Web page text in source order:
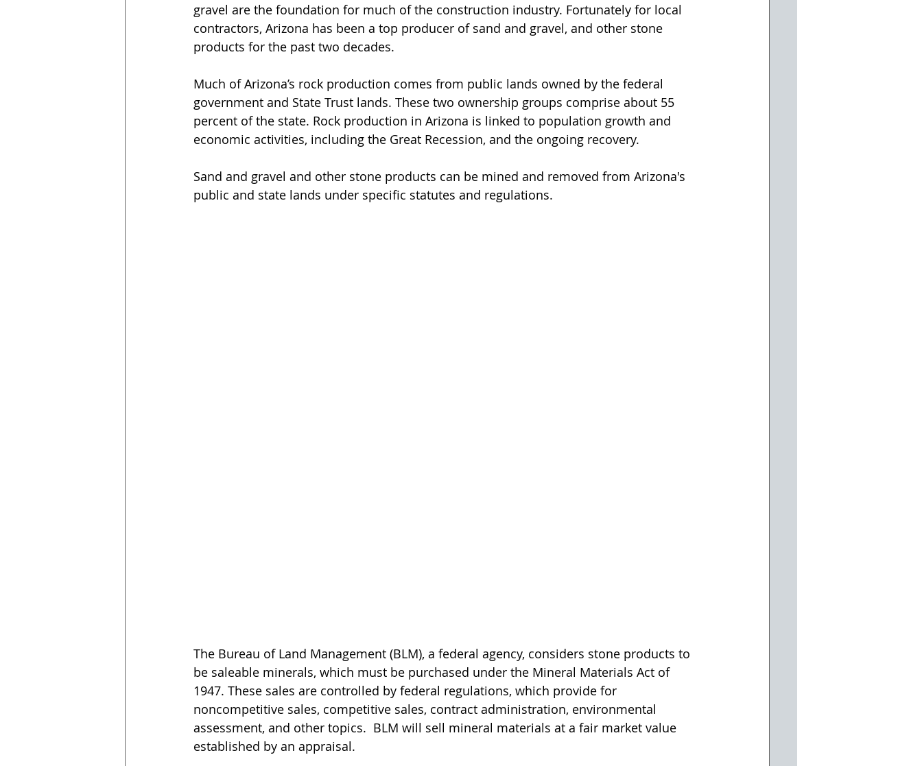
gravel are the foundation for much of the construction industry. Fortunately for local
contractors, Arizona has been a top producer of sand and gravel, and other stone
products for the past two decades.
Much of Arizona’s rock production comes from public lands owned by the federal
government and State Trust lands. These two ownership groups comprise about 55
percent of the state. Rock production in Arizona is linked to population growth and
economic activities, including the Great Recession, and the ongoing recovery.
Sand and gravel and other stone products can be mined and removed from Arizona's
public and state lands under specific statutes and regulations.
The Bureau of Land Management (BLM), a federal agency, considers stone products to
be saleable minerals, which must be purchased under the Mineral Materials Act of
1947. These sales are controlled by federal regulations, which provide for
noncompetitive sales, competitive sales, contract administration, environmental
assessment, and other topics.  BLM will sell mineral materials at a fair market value
established by an appraisal.